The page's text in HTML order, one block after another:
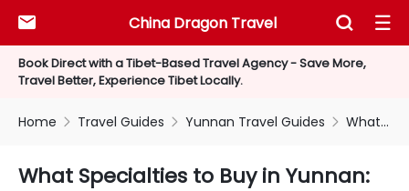
Book Direct with a Tibet-Based Travel Agency - Save More,
Travel Better, Experience Tibet Locally.
China Dragon Travel
  
Home  Travel Guides  Yunnan Travel Guides  What Specialties to Buy in Yunnan: Where to Buy, How to Pick, How to Bring Them Home
What Specialties to Buy in Yunnan: